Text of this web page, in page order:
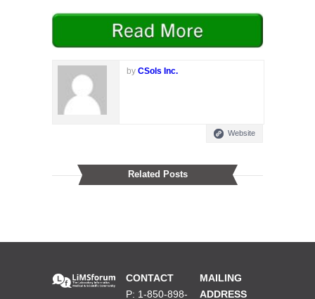
by CSols Inc.
Website
Related Posts
CONTACT
P: 1-850-898-
MAILING
ADDRESS